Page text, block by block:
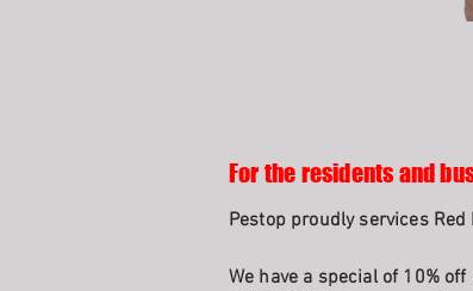
For the residents and
Pestop proudly services
We have a special of 10%